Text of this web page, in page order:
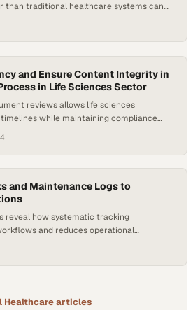
than traditional healthcare systems can
and Ensure Content Integrity in
in Life Sciences Sector
reviews allows life sciences
while maintaining compliance
and Maintenance Logs to
reveal how systematic tracking
and reduces operational
Healthcarearticles